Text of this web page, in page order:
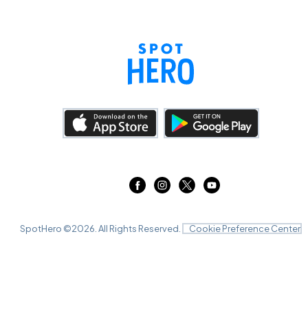
SpotHero ©2026 . All Rights Reserved. Cookie Preference Center